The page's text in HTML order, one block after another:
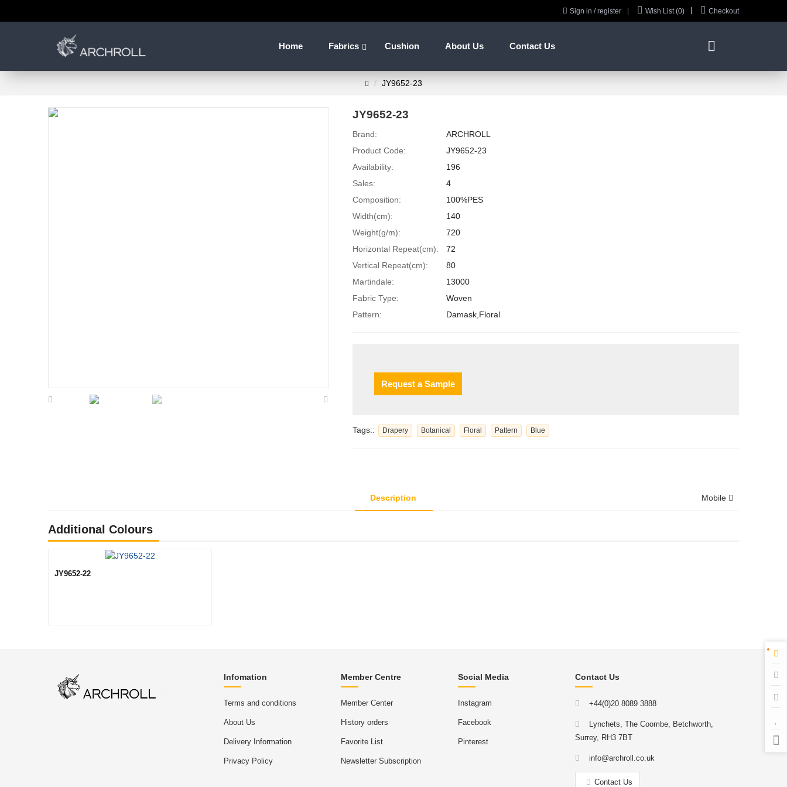
 Sign in / register  Wish List (0)  Checkout
Home Fabrics Cushion About Us Contact Us 
JY9652-23
JY9652-23
Brand:
ARCHROLL
Product Code:
JY9652-23
Availability:
196
Sales:
4
Composition:
100%PES
Width(cm):
140
Weight(g/m):
720
Horizontal Repeat(cm):
72
Vertical Repeat(cm):
80
Martindale:
13000
Fabric Type:
Woven
Pattern:
Damask,Floral
Request a Sample
Tags:: Drapery Botanical Floral Pattern Blue
Description Mobile
Additional Colours
JY9652-22
Infomation
Terms and conditions
About Us
Delivery Information
Privacy Policy
Member Centre
Member Center
History orders
Favorite List
Newsletter Subscription
Social Media
Instagram
Facebook
Pinterest
Contact Us
+44(0)20 8089 3888
Lynchets, The Coombe, Betchworth,
Surrey, RH3 7BT
info@archroll.co.uk
Contact Us